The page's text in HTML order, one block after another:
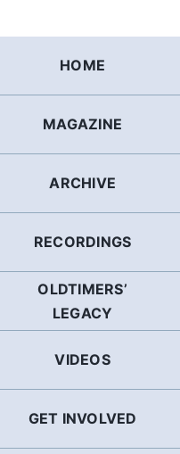
HOME
MAGAZINE
ARCHIVE
RECORDINGS
OLDTIMERS’
LEGACY
VIDEOS
GET INVOLVED